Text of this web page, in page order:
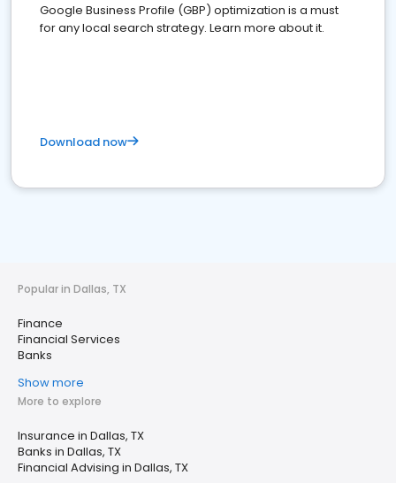
Google Business Profile (GBP) optimization is a must
for any local search strategy. Learn more about it.
Download now
Popular in Dallas, TX
Finance
Financial Services
Banks
Show more
More to explore
Insurance in Dallas, TX
Banks in Dallas, TX
Financial Advising in Dallas, TX